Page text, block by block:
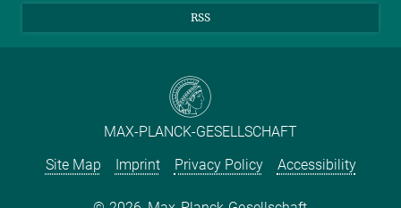
RSS
MAX-PLANCK-GESELLSCHAFT
Site Map
Imprint Privacy Policy Accessibility